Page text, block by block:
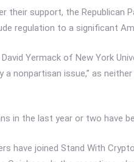
their support, the Republican
regulation to a significant
Yermack of New York
a nonpartisan issue,” as
in the last year or two have
have joined Stand With